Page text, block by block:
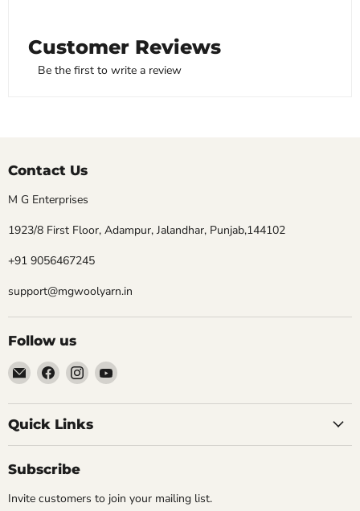
Customer Reviews
Be the first to write a review
Contact Us
M G Enterprises
1923/8 First Floor, Adampur, Jalandhar, Punjab,144102
+91 9056467245
support@mgwoolyarn.in
Follow us
Email
MGwoolyarn
Find
us
on
Facebook
Find
us
on
Instagram
Find
on
Quick Links
Subscribe
Invite customers to join your mailing list.